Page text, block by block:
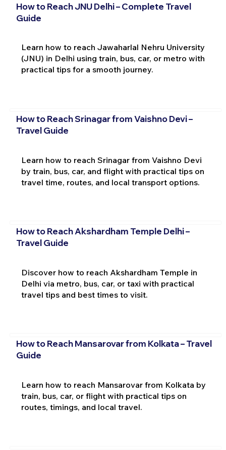
How to Reach JNU Delhi – Complete Travel
Guide
Learn how to reach Jawaharlal Nehru University
(JNU) in Delhi using train, bus, car, or metro with
practical tips for a smooth journey.
How to Reach Srinagar from Vaishno Devi –
Travel Guide
Learn how to reach Srinagar from Vaishno Devi
by train, bus, car, and flight with practical tips on
travel time, routes, and local transport options.
How to Reach Akshardham Temple Delhi –
Travel Guide
Discover how to reach Akshardham Temple in
Delhi via metro, bus, car, or taxi with practical
travel tips and best times to visit.
How to Reach Mansarovar from Kolkata – Travel
Guide
Learn how to reach Mansarovar from Kolkata by
train, bus, car, or flight with practical tips on
routes, timings, and local travel.